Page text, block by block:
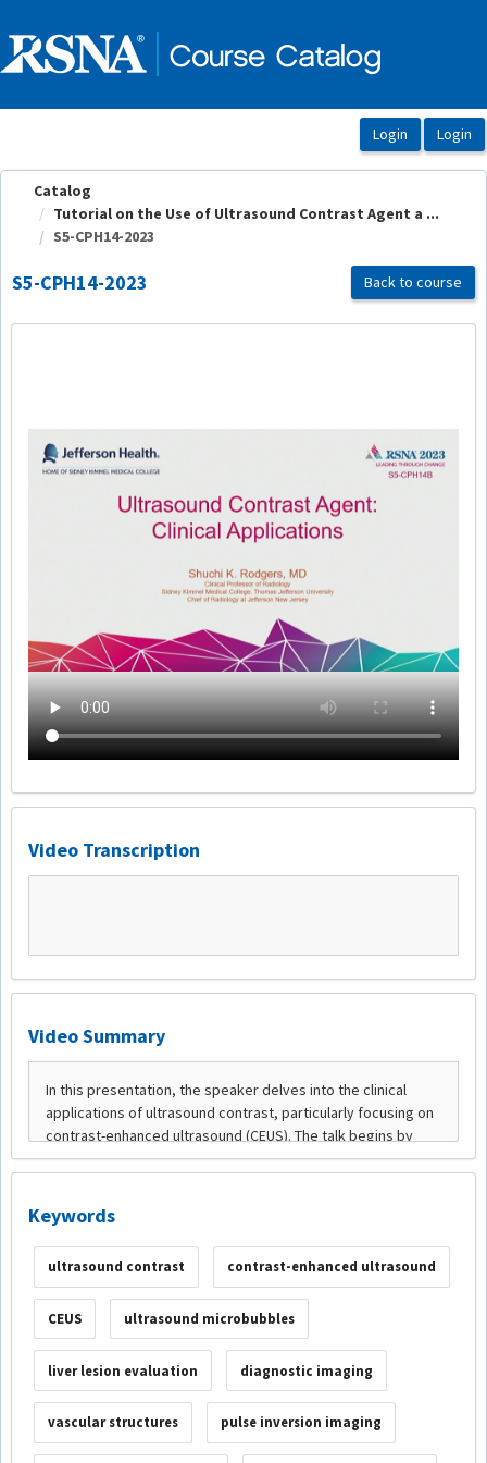
Catalog
Tutorial on the Use of Ultrasound Contrast Agent a ...
S5-CPH14-2023
S5-CPH14-2023 Back to course
Video Transcription
Video Summary
Keywords
ultrasound contrast contrast-enhanced ultrasound
CEUS ultrasound microbubbles
liver lesion evaluation diagnostic imaging
vascular structures pulse inversion imaging